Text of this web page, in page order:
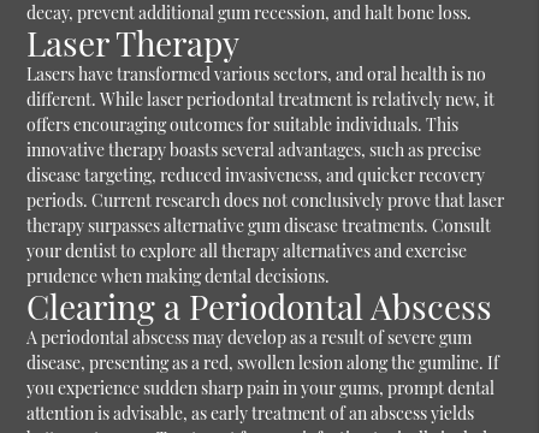
decay, prevent additional gum recession, and halt bone loss.
Laser Therapy
Lasers have transformed various sectors, and oral health is no
different. While laser periodontal treatment is relatively new, it
offers encouraging outcomes for suitable individuals. This
innovative therapy boasts several advantages, such as precise
disease targeting, reduced invasiveness, and quicker recovery
periods. Current research does not conclusively prove that laser
therapy surpasses alternative gum disease treatments. Consult
your dentist to explore all therapy alternatives and exercise
prudence when making dental decisions.
Clearing a Periodontal Abscess
A periodontal abscess may develop as a result of severe gum
disease, presenting as a red, swollen lesion along the gumline. If
you experience sudden sharp pain in your gums, prompt dental
attention is advisable, as early treatment of an abscess yields